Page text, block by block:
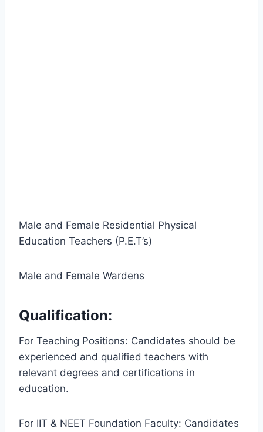
Male and Female Residential Physical
Education Teachers (P.E.T’s)
Male and Female Wardens
Qualification:
For Teaching Positions: Candidates should be
experienced and qualified teachers with
relevant degrees and certifications in
education.
For IIT & NEET Foundation Faculty: Candidates